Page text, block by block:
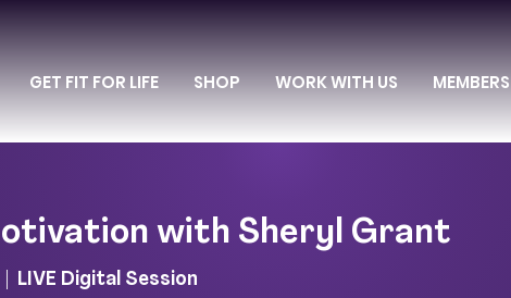
GET FIT FOR LIFE SHOP WORK WITH US MEMBERS
with Sheryl Grant
LIVE Digital Session